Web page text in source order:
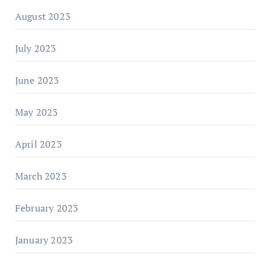
August 2023
July 2023
June 2023
May 2023
April 2023
March 2023
February 2023
January 2023